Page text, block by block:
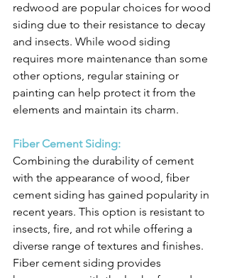
redwood are popular choices for wood
siding due to their resistance to decay
and insects. While wood siding
requires more maintenance than some
other options, regular staining or
painting can help protect it from the
elements and maintain its charm.
Fiber Cement Siding:
Combining the durability of cement
with the appearance of wood, fiber
cement siding has gained popularity in
recent years. This option is resistant to
insects, fire, and rot while offering a
diverse range of textures and finishes.
Fiber cement siding provides